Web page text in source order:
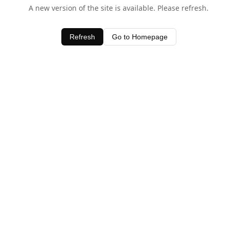
A new version of the site is available. Please refresh.
Refresh Go to Homepage